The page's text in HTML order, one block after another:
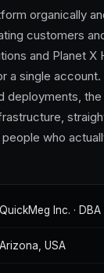
organically
customers
and Planet X
a single account.
deployments,
who
QuickMeg Inc. ·
Arizona, USA